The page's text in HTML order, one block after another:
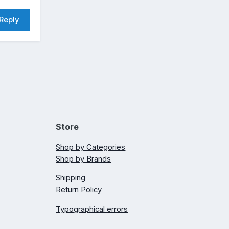
Store
Shop by Categories
Shop by Brands
Shipping
Return Policy
Typographical errors